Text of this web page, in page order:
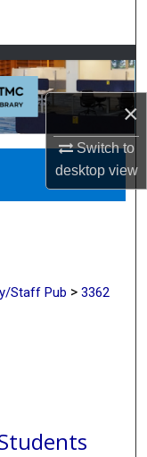
×
Switch to
desktopview
Staff Pub > 3362